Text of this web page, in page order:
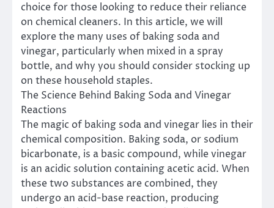
choice for those looking to reduce their reliance
on chemical cleaners. In this article, we will
explore the many uses of baking soda and
vinegar, particularly when mixed in a spray
bottle, and why you should consider stocking up
on these household staples.
The Science Behind Baking Soda and Vinegar
Reactions
The magic of baking soda and vinegar lies in their
chemical composition. Baking soda, or sodium
bicarbonate, is a basic compound, while vinegar
is an acidic solution containing acetic acid. When
these two substances are combined, they
undergo an acid-base reaction, producing